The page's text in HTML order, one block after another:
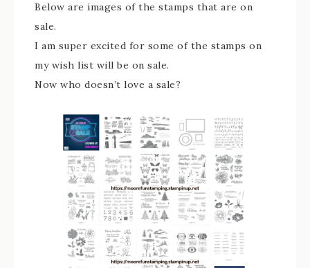
Below are images of the stamps that are on
sale.
I am super excited for some of the stamps on
my wish list will be on sale.
Now who doesn’t love a sale?